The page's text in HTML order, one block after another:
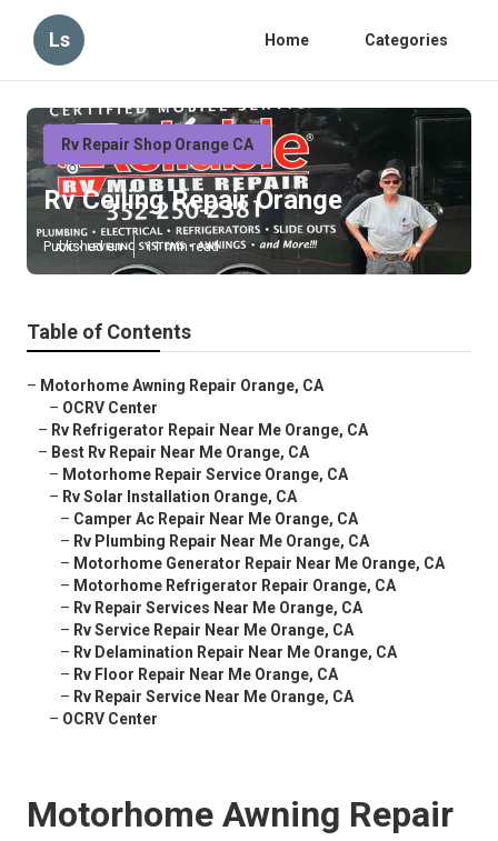
Ls Home Categories
Rv Repair Shop Orange CA
Rv Ceiling Repair Orange
Published en 11 min read
Table of Contents
– Motorhome Awning Repair Orange, CA
– OCRV Center
– Rv Refrigerator Repair Near Me Orange, CA
– Best Rv Repair Near Me Orange, CA
– Motorhome Repair Service Orange, CA
– Rv Solar Installation Orange, CA
– Camper Ac Repair Near Me Orange, CA
– Rv Plumbing Repair Near Me Orange, CA
– Motorhome Generator Repair Near Me Orange, CA
– Motorhome Refrigerator Repair Orange, CA
– Rv Repair Services Near Me Orange, CA
– Rv Service Repair Near Me Orange, CA
– Rv Delamination Repair Near Me Orange, CA
– Rv Floor Repair Near Me Orange, CA
– Rv Repair Service Near Me Orange, CA
– OCRV Center
Motorhome Awning Repair